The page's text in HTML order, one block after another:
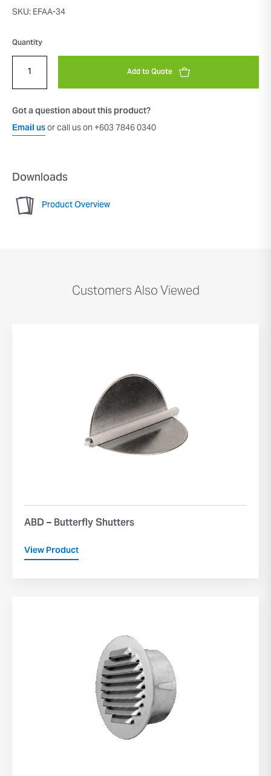
SKU: EFAA-34
Quantity
Add to Quote
Got a question about this product?
Email usor call us on +603 7846 0340
Downloads
Product Overview
Customers Also Viewed
ABD – Butterfly Shutters
View Product